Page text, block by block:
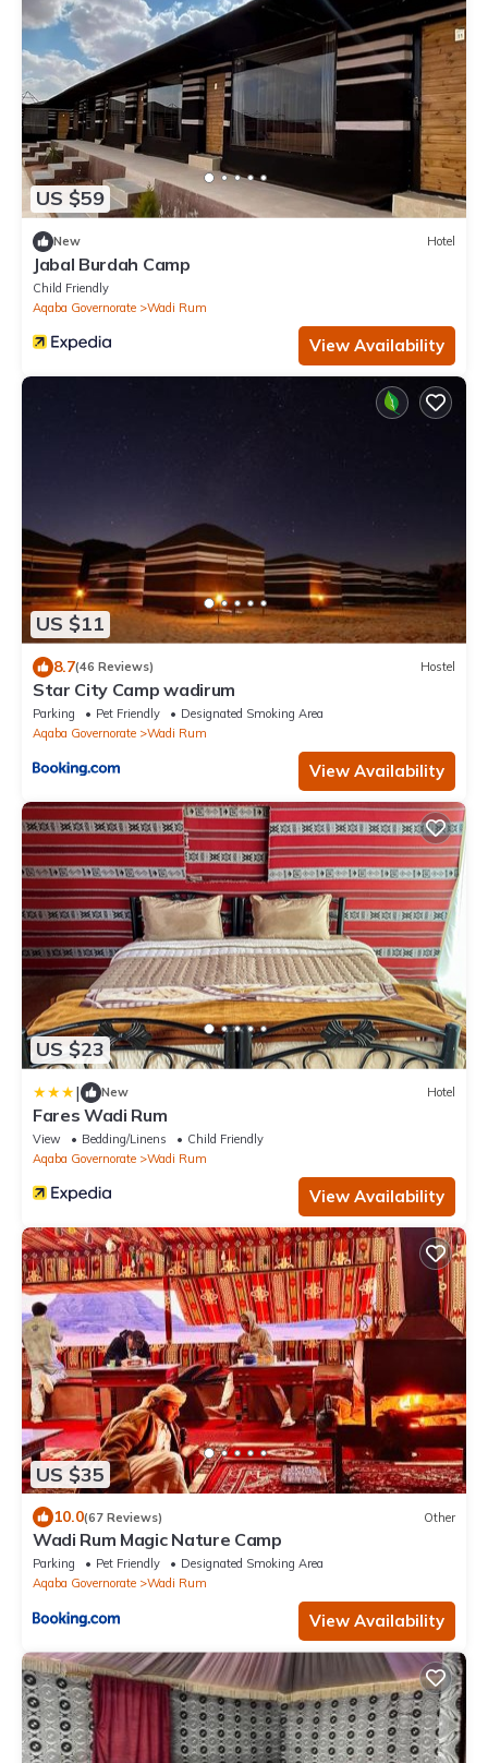
US $59
New Hotel
Jabal Burdah Camp
Child Friendly
Aqaba Governorate
Wadi Rum
View Availability
US $11
8.7(46 Reviews) Hostel
Star City Camp wadirum
Parking Pet Friendly
Designated Smoking Area
Aqaba Governorate
Wadi Rum
View Availability
US $23
| New Hotel
Fares Wadi Rum
View Bedding/Linens
Child Friendly
Aqaba Governorate
Wadi Rum
View Availability
US $35
10.0(67 Reviews) Other
Wadi Rum Magic Nature Camp
Parking Pet Friendly
Designated Smoking Area
Aqaba Governorate
Wadi Rum
View Availability